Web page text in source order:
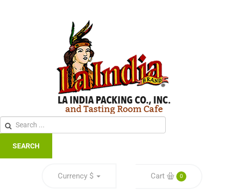
SEARCH
Currency $ Cart 0